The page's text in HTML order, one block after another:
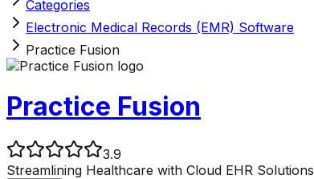
Categories
Electronic Medical Records (EMR) Software
Practice Fusion
Practice Fusion
3.9
Streamlining Healthcare with Cloud EHR Solutions